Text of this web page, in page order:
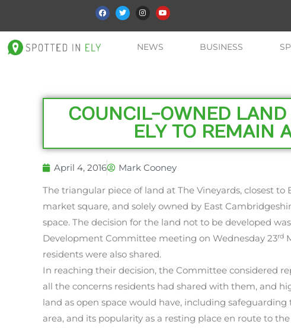
NEWS BUSINESS
COUNCIL-OWNED
ELY TO REMAIN
April 4, 2016
Mark Cooney
The triangular piece of land at The Vineyards, closest to
market square, and solely owned by East
space. The decision for the land not to be developed
Development Committee meeting on Wednesday 23rd
residents were also shared.
In reaching their decision, the Committee considered
all the concerns residents had shared with them, and
land as open space would have, including
area, and its popularity as a resting place en route to